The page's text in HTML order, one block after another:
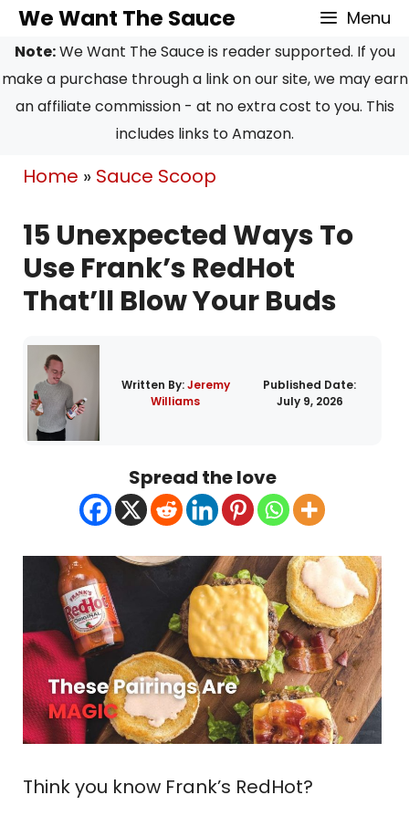
Skip
to
content
We Want The Sauce Menu
Note:We Want The Sauce is reader supported. If you
make a purchase through a link on our site, we may earn
an affiliate commission - at no extra cost to you. This
includes links to Amazon.
Home » Sauce Scoop
15 Unexpected Ways To
Use Frank’s RedHot
That’ll Blow Your Buds
Written By:Jeremy
Williams
Published Date:
July 9, 2026
Spread the love
Think you know Frank’s RedHot?